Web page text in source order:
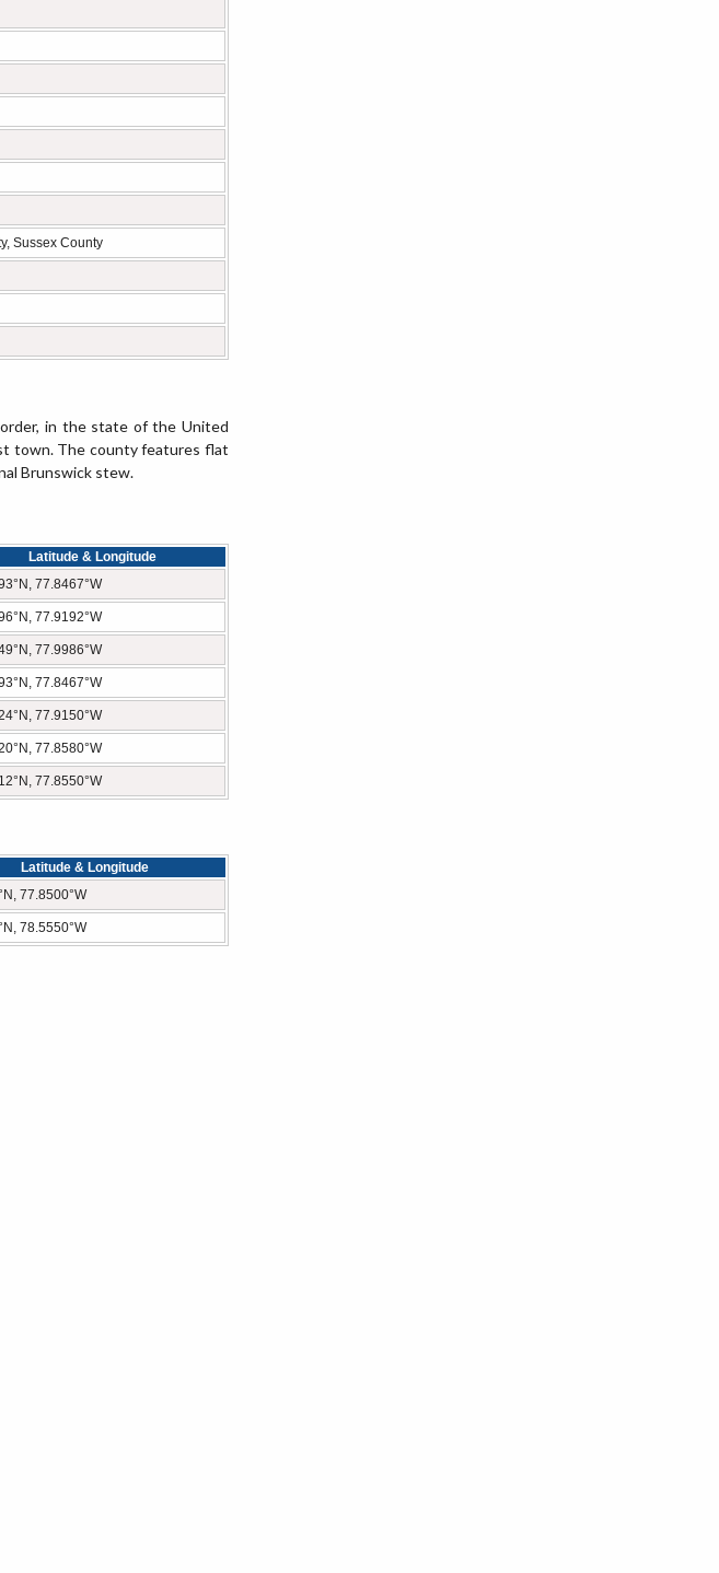
Sussex County
in the state of the United
town. The county features flat
Brunswick stew.
Latitude & Longitude
77.8467°W
77.9192°W
77.9986°W
77.8467°W
77.9150°W
77.8580°W
77.8550°W
Latitude & Longitude
77.8500°W
78.5550°W